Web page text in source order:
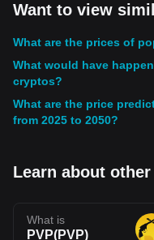
Want to view
What are the prices of
What would have
cryptos?
What are the price
from 2025 to 2050?
Learn about
What is
PVP(PVP)